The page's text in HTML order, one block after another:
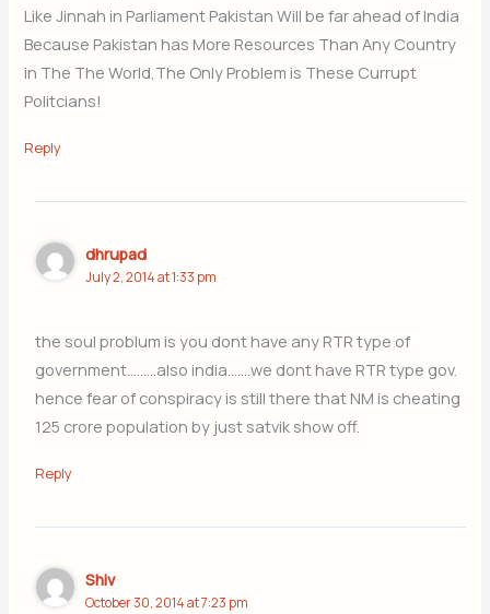
Like Jinnah in Parliament Pakistan Will be far ahead of India
Because Pakistan has More Resources Than Any Country
in The The World,The Only Problem is These Currupt
Politcians!
Reply
dhrupad
July 2, 2014 at 1:33 pm
the soul problum is you dont have any RTR type of
government………also india…….we dont have RTR type gov.
hence fear of conspiracy is still there that NM is cheating
125 crore population by just satvik show off.
Reply
Shiv
October 30, 2014 at 7:23 pm